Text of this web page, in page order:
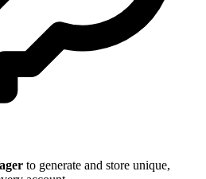
to generate and store unique,